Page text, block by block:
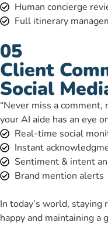
Human concierge
Full itinerary
05
Client
Social
“Never miss a
your AI aide has an eye
Real-time social
Instant
Sentiment & intent
Brand mention alerts
In today’s world,
happy and maintaining a